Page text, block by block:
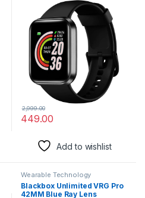
Touch Interface, Water
Resistant, Workout Modes,
Quick Charge Sports
Smartwatch – Black
449.00
2,999.00
Add to wishlist
Wearable Technology
Blackbox Unlimited VRG Pro
42MM Blue Ray Lens